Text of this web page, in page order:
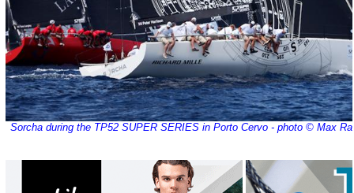
Sorcha during the TP52 SUPER SERIES in Porto Cervo - photo © Max